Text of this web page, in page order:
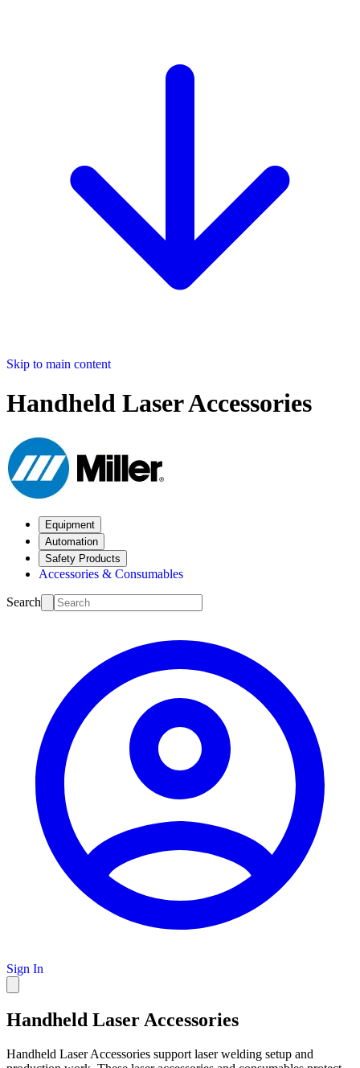
Skip to main content
Handheld Laser Accessories
Equipment
Automation
Safety Products
Accessories & Consumables
Search
Sign In
Handheld Laser Accessories
Handheld Laser Accessories support laser welding setup and